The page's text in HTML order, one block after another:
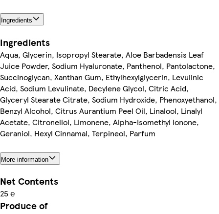
Ingredients
Ingredients
Aqua, Glycerin, Isopropyl Stearate, Aloe Barbadensis Leaf
Juice Powder, Sodium Hyaluronate, Panthenol, Pantolactone,
Succinoglycan, Xanthan Gum, Ethylhexylglycerin, Levulinic
Acid, Sodium Levulinate, Decylene Glycol, Citric Acid,
Glyceryl Stearate Citrate, Sodium Hydroxide, Phenoxyethanol,
Benzyl Alcohol, Citrus Aurantium Peel Oil, Linalool, Linalyl
Acetate, Citronellol, Limonene, Alpha-Isomethyl Ionone,
Geraniol, Hexyl Cinnamal, Terpineol, Parfum
More information
Net Contents
25 ℮
Produce of